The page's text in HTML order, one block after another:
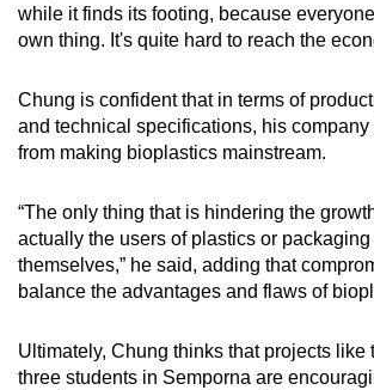
while it finds its footing, because
own thing. It's quite hard to reach the
Chung is confident that in terms of
and technical specifications, his company
from making bioplastics mainstream.
“The only thing that is hindering the
actually the users of plastics or packaging
themselves,” he said, adding that
balance the advantages and flaws of
Ultimately, Chung thinks that projects like
three students in Semporna are